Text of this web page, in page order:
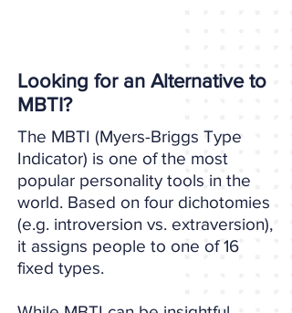
Looking for an Alternative to
MBTI?
The MBTI (Myers-Briggs Type
Indicator) is one of the most
popular personality tools in the
world. Based on four dichotomies
(e.g. introversion vs. extraversion),
it assigns people to one of 16
fixed types.